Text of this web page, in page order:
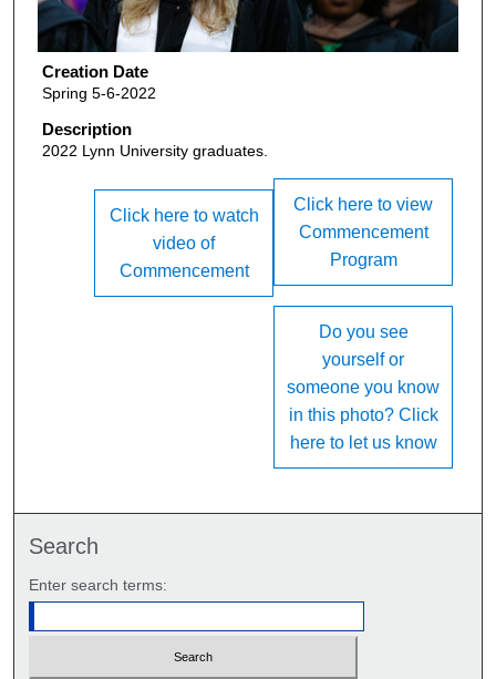
Creation Date
Spring 5-6-2022
Description
2022 Lynn University graduates.
Click here to view
Commencement
Program
Click here to watch
video of
Commencement
Do you see
yourself or
someone you know
in this photo? Click
here to let us know
Search
Enter search terms: